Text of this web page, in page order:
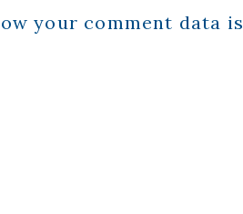
your comment data is